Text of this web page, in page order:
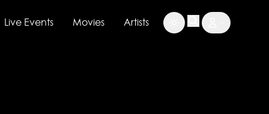
Live Events Movies Artists